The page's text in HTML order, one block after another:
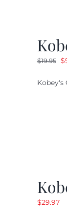
$19.95 $
Kobey's
$29.97